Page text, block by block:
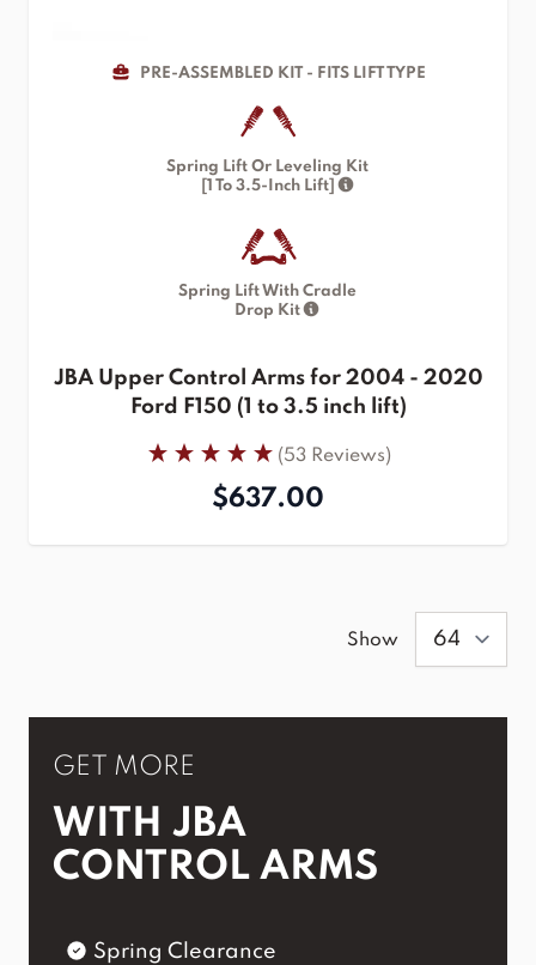
PRE-ASSEMBLED KIT - FITS LIFT TYPE
Spring Lift Or Leveling Kit
[1 To 3.5-Inch Lift]
Spring Lift With Cradle
Drop Kit
JBA Upper Control Arms for 2004 - 2020
Ford F150 (1 to 3.5 inch lift)
(53 Reviews)
$637.00
Show
GET MORE
WITH JBA
CONTROL ARMS
Spring Clearance